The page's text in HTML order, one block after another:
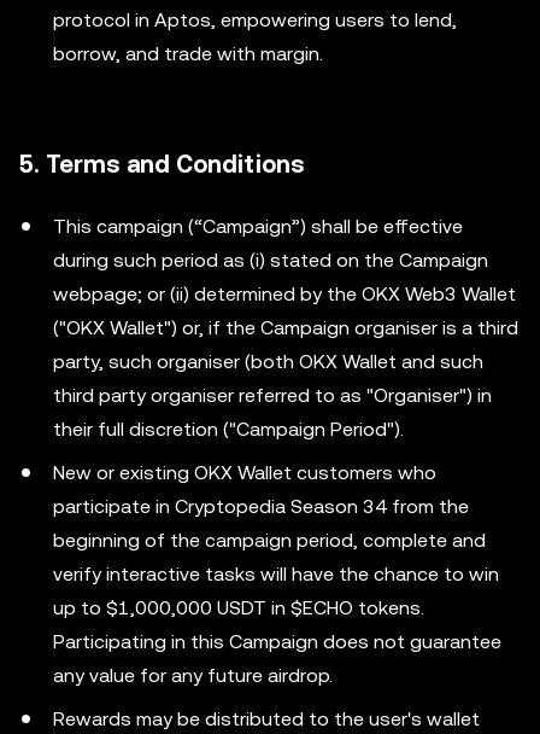
protocol in Aptos, empowering users to lend,
borrow, and trade with margin.
5. Terms and Conditions
This campaign (“Campaign”) shall be effective
during such period as (i) stated on the Campaign
webpage; or (ii) determined by the OKX Web3 Wallet
("OKX Wallet") or, if the Campaign organiser is a third
party, such organiser (both OKX Wallet and such
third party organiser referred to as "Organiser") in
their full discretion ("Campaign Period").
New or existing OKX Wallet customers who
participate in Cryptopedia Season 34 from the
beginning of the campaign period, complete and
verify interactive tasks will have the chance to win
up to $1,000,000 USDT in $ECHO tokens.
Participating in this Campaign does not guarantee
any value for any future airdrop.
Rewards may be distributed to the user's wallet